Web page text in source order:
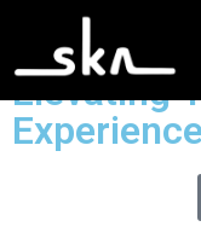
Cafe
Elevating
Experience